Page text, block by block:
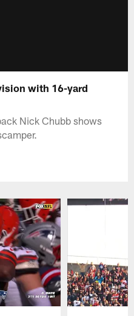
with 16-yard
Nick Chubb shows